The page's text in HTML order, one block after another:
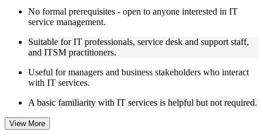
to improve applied understanding
Opportunities to ask questions, clarify doubts, and participate
in trainer-led discussions
Training focused on helping learners apply concepts at work,
not just complete the course content
Flexible Learning Support in Copenhagen
Flexible learning options available through ITIL 4 Foundation
learning programs
No formal prerequisites - open to anyone interested in IT
service management.
Suitable for IT professionals, service desk and support staff,
and ITSM practitioners.
Useful for managers and business stakeholders who interact
with IT services.
A basic familiarity with IT services is helpful but not required.
View More